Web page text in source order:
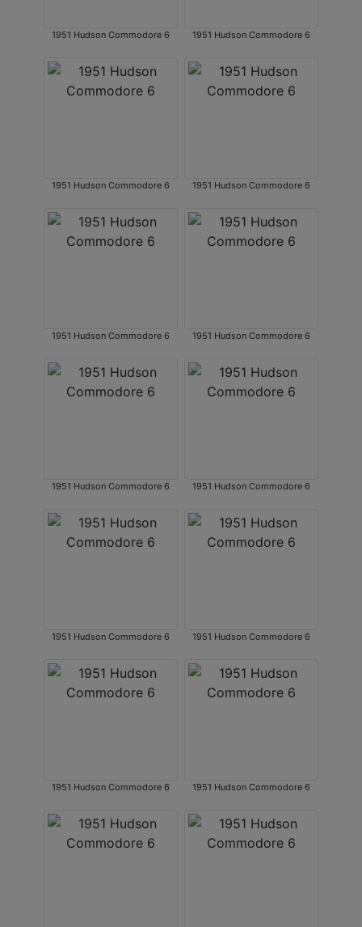
1951 Hudson Commodore 6 1951 Hudson Commodore 6
1951 Hudson Commodore 6 1951 Hudson Commodore 6
1951 Hudson Commodore 6 1951 Hudson Commodore 6
1951 Hudson Commodore 6 1951 Hudson Commodore 6
1951 Hudson Commodore 6 1951 Hudson Commodore 6
1951 Hudson Commodore 6 1951 Hudson Commodore 6